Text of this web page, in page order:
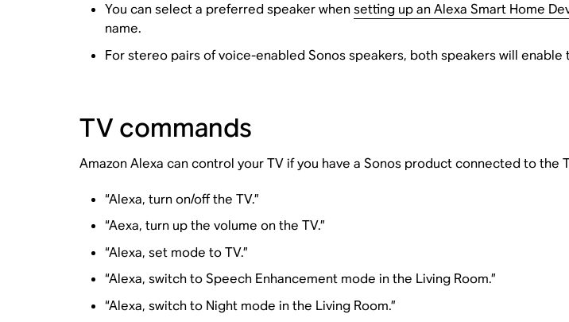
You can select a preferred speaker whensetting up an Alexa Smart Home
name.
For stereo pairs of voice-enabled Sonos speakers, both speakers will
TV commands
Amazon Alexa can control your TV if you have a Sonos product connected to the
“Alexa, turn on/off the TV.”
“Aexa, turn up the volume on the TV.”
“Alexa, set mode to TV.”
“Alexa, switch to Speech Enhancement mode in the Living Room.”
“Alexa, switch to Night mode in the Living Room.”